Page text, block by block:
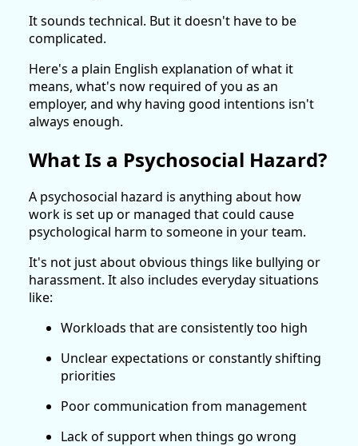
It sounds technical. But it doesn't have to be
complicated.
Here's a plain English explanation of what it
means, what's now required of you as an
employer, and why having good intentions isn't
always enough.
What Is a Psychosocial Hazard?
A psychosocial hazard is anything about how
work is set up or managed that could cause
psychological harm to someone in your team.
It's not just about obvious things like bullying or
harassment. It also includes everyday situations
like:
Workloads that are consistently too high
Unclear expectations or constantly shifting
priorities
Poor communication from management
Lack of support when things go wrong